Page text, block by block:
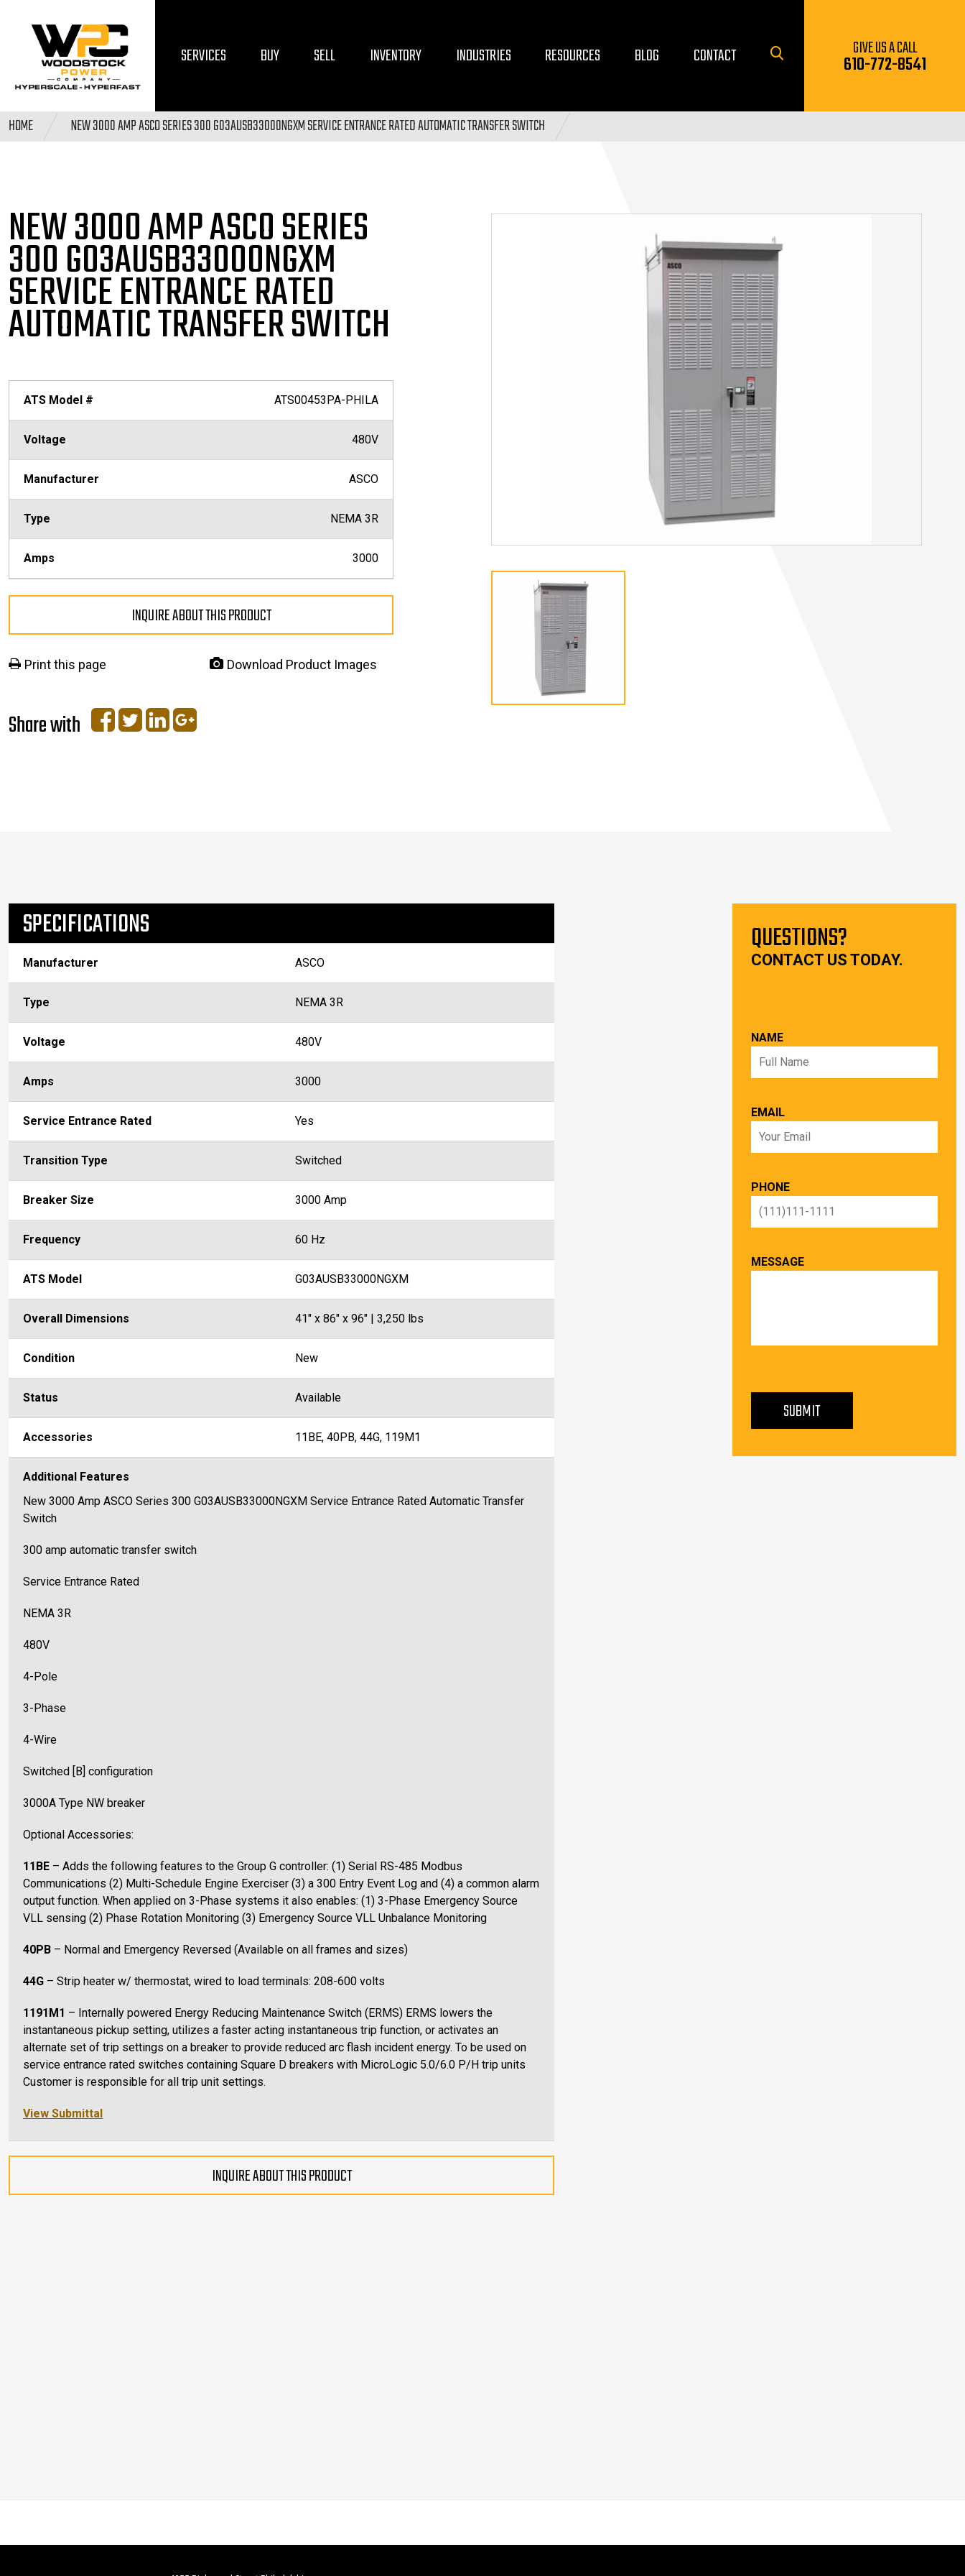
GIVE US A CALL
610-772-8541
SERVICES BUY SELL INVENTORY INDUSTRIES RESOURCES BLOG CONTACT
HOME NEW 3000 AMP ASCO SERIES 300 G03AUSB33000NGXM SERVICE ENTRANCE RATED AUTOMATIC TRANSFER SWITCH
NEW 3000 AMP ASCO SERIES
300 G03AUSB33000NGXM
SERVICE ENTRANCE RATED
AUTOMATIC TRANSFER SWITCH
ATS Model # ATS00453PA-PHILA
Voltage 480V
Manufacturer ASCO
Type NEMA 3R
Amps 3000
INQUIRE ABOUT THIS PRODUCT
Print this page Download Product Images
Share with
SPECIFICATIONS
Manufacturer ASCO
Type NEMA 3R
Voltage 480V
Amps 3000
Service Entrance Rated Yes
Transition Type Switched
Breaker Size 3000 Amp
Frequency 60 Hz
ATS Model G03AUSB33000NGXM
Overall Dimensions 41" x 86" x 96" | 3,250 lbs
Condition New
Status Available
Accessories 11BE, 40PB, 44G, 119M1
Additional Features
New 3000 Amp ASCO Series 300 G03AUSB33000NGXM Service Entrance Rated Automatic Transfer
Switch
300 amp automatic transfer switch
Service Entrance Rated
NEMA 3R
480V
4-Pole
3-Phase
4-Wire
Switched [B] configuration
3000A Type NW breaker
Optional Accessories:
11BE – Adds the following features to the Group G controller: (1) Serial RS-485 Modbus
Communications (2) Multi-Schedule Engine Exerciser (3) a 300 Entry Event Log and (4) a common alarm
output function. When applied on 3-Phase systems it also enables: (1) 3-Phase Emergency Source
VLL sensing (2) Phase Rotation Monitoring (3) Emergency Source VLL Unbalance Monitoring
40PB – Normal and Emergency Reversed (Available on all frames and sizes)
44G – Strip heater w/ thermostat, wired to load terminals: 208-600 volts
1191M1 – Internally powered Energy Reducing Maintenance Switch (ERMS) ERMS lowers the
instantaneous pickup setting, utilizes a faster acting instantaneous trip function, or activates an
alternate set of trip settings on a breaker to provide reduced arc flash incident energy. To be used on
service entrance rated switches containing Square D breakers with MicroLogic 5.0/6.0 P/H trip units
Customer is responsible for all trip unit settings.
View Submittal
INQUIRE ABOUT THIS PRODUCT
QUESTIONS?
CONTACT US TODAY.
NAME
EMAIL
PHONE
MESSAGE
SUBMIT